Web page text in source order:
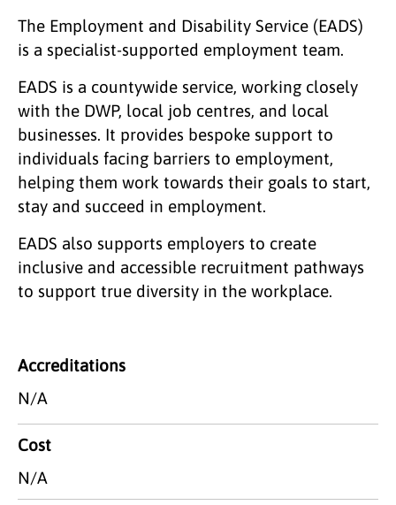
The Employment and Disability Service (EADS)
is a specialist-supported employment team.
EADS is a countywide service, working closely
with the DWP, local job centres, and local
businesses. It provides bespoke support to
individuals facing barriers to employment,
helping them work towards their goals to start,
stay and succeed in employment.
EADS also supports employers to create
inclusive and accessible recruitment pathways
to support true diversity in the workplace.
Accreditations
N/A
Cost
N/A